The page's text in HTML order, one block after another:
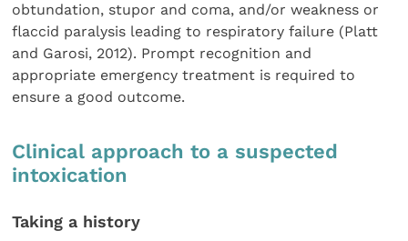
obtundation, stupor and coma, and/or weakness or
flaccid paralysis leading to respiratory failure (Platt
and Garosi, 2012). Prompt recognition and
appropriate emergency treatment is required to
ensure a good outcome.
Clinical approach to a suspected
intoxication
Taking a history